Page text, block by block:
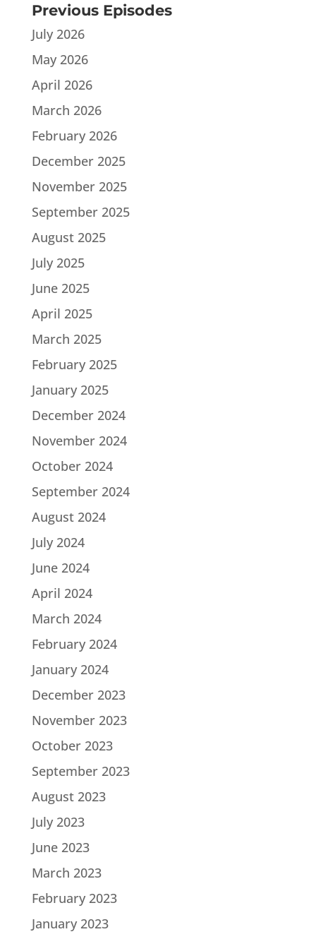
Previous Episodes
July 2026
May 2026
April 2026
March 2026
February 2026
December 2025
November 2025
September 2025
August 2025
July 2025
June 2025
April 2025
March 2025
February 2025
January 2025
December 2024
November 2024
October 2024
September 2024
August 2024
July 2024
June 2024
April 2024
March 2024
February 2024
January 2024
December 2023
November 2023
October 2023
September 2023
August 2023
July 2023
June 2023
March 2023
February 2023
January 2023